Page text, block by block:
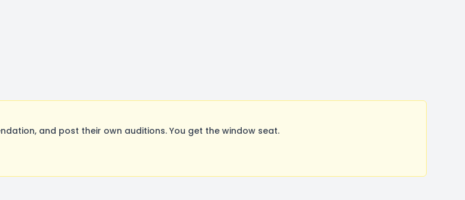
and post their own auditions. You get the window seat.